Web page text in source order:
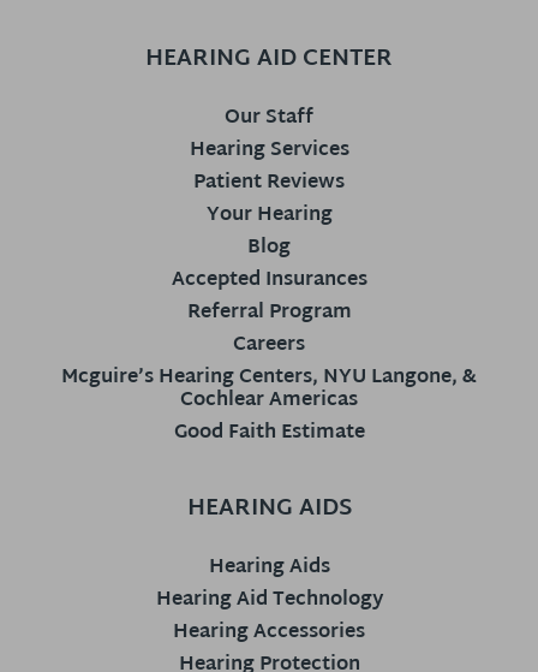
HEARING AID CENTER
Our Staff
Hearing Services
Patient Reviews
Your Hearing
Blog
Accepted Insurances
Referral Program
Careers
Mcguire’s Hearing Centers, NYU Langone, &
Cochlear Americas
Good Faith Estimate
HEARING AIDS
Hearing Aids
Hearing Aid Technology
Hearing Accessories